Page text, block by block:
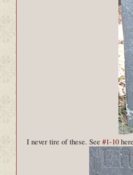
I never tire of these. See #1-10